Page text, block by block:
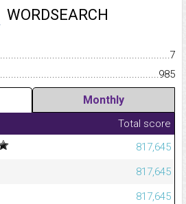
WORDSEARCH
7
985
Monthly
Total score
817,645
817,645
817,645